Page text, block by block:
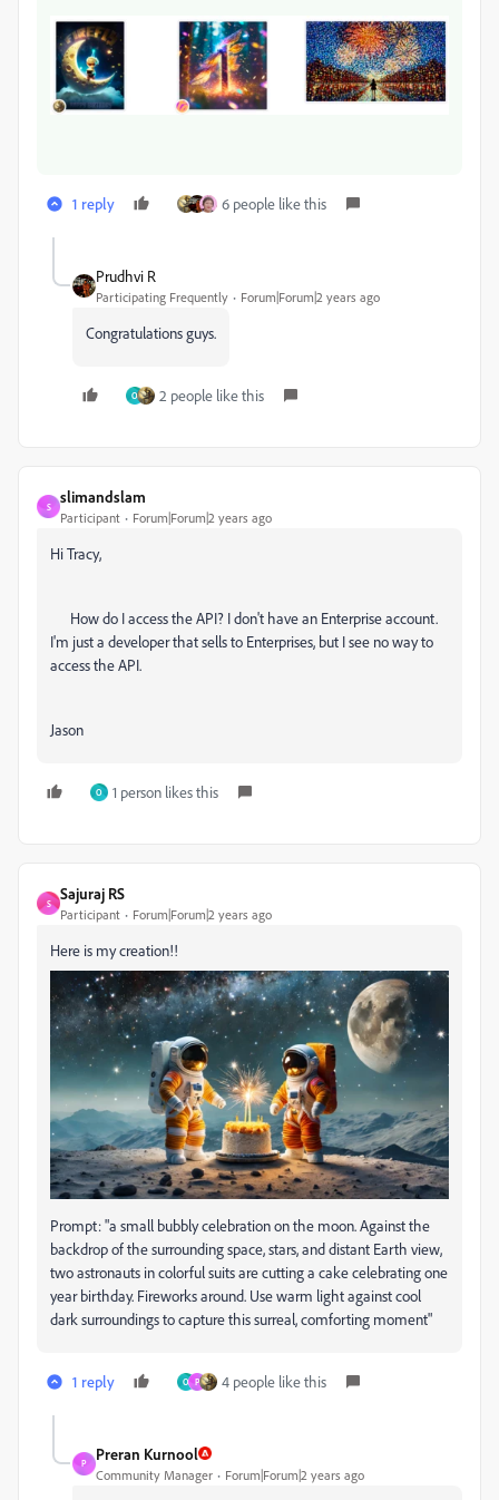
1 reply 6 people like this
Prudhvi R
Participating Frequently Forum|Forum|2 years ago
Congratulations guys.
O 2 people like this
S
slimandslam
Participant Forum|Forum|2 years ago
Hi Tracy,
How do I access the API? I don't have an Enterprise account.
I'm just a developer that sells to Enterprises, but I see no way to
access the API.
Jason
O 1 person likes this
S
Sajuraj RS
Participant Forum|Forum|2 years ago
Here is my creation!!
Prompt: "a small bubbly celebration on the moon. Against the
backdrop of the surrounding space, stars, and distant Earth view,
two astronauts in colorful suits are cutting a cake celebrating one
year birthday. Fireworks around. Use warm light against cool
dark surroundings to capture this surreal, comforting moment"
1 reply O P 4 people like this
P
Preran Kurnool
Community Manager Forum|Forum|2 years ago